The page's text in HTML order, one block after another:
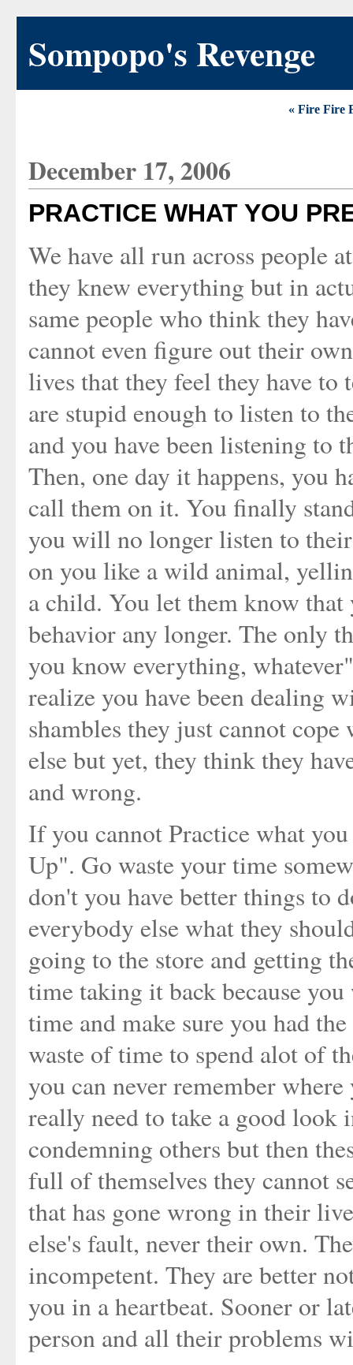
Sompopo's Revenge
« Fire Fire
December 17, 2006
PRACTICE WHAT YOU
We have all run across people
they knew everything but in
same people who think they
cannot even figure out their
lives that they feel they have
are stupid enough to listen to
and you have been listening to
Then, one day it happens, you
call them on it. You finally
you will no longer listen to
on you like a wild animal,
a child. You let them know
behavior any longer. The only
you know everything,
realize you have been dealing
shambles they just cannot
else but yet, they think they
and wrong.
If you cannot Practice what
Up". Go waste your time
don't you have better things to
everybody else what they
going to the store and getting
time taking it back because
time and make sure you had
waste of time to spend alot of
you can never remember
really need to take a good
condemning others but then
full of themselves they cannot
that has gone wrong in their
else's fault, never their own.
incompetent. They are better
you in a heartbeat. Sooner or
person and all their problems